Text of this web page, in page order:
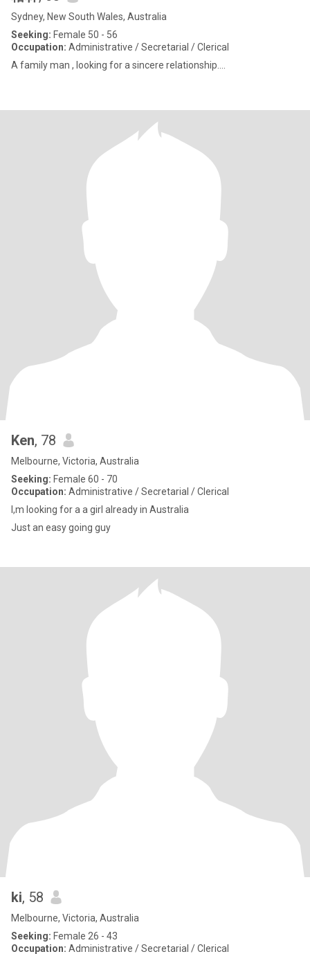
Sydney, New South Wales, Australia
Seeking: Female 50 - 56
Occupation: Administrative / Secretarial / Clerical
A family man , looking for a sincere relationship....
Ken, 78
Melbourne, Victoria, Australia
Seeking: Female 60 - 70
Occupation: Administrative / Secretarial / Clerical
I,m looking for a a girl already in Australia
Just an easy going guy
ki, 58
Melbourne, Victoria, Australia
Seeking: Female 26 - 43
Occupation: Administrative / Secretarial / Clerical